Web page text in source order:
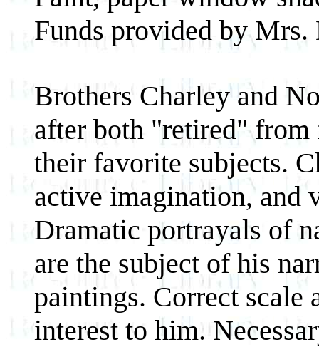
Funds provided by
Brothers Charley and
after both "retired"
their favorite subjects.
active imagination, and
Dramatic portrayals of
are the subject of his
paintings. Correct
interest to him.